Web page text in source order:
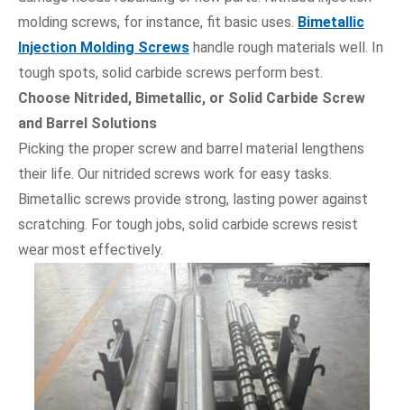
molding screws, for instance, fit basic uses. Bimetallic
Injection Molding Screws handle rough materials well. In
tough spots, solid carbide screws perform best.
Choose Nitrided, Bimetallic, or Solid Carbide Screw
and Barrel Solutions
Picking the proper screw and barrel material lengthens
their life. Our nitrided screws work for easy tasks.
Bimetallic screws provide strong, lasting power against
scratching. For tough jobs, solid carbide screws resist
wear most effectively.